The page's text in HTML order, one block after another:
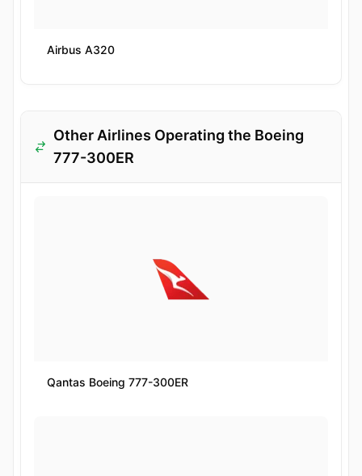
Airbus A320
Other Airlines Operating the Boeing
777-300ER
Qantas Boeing 777-300ER